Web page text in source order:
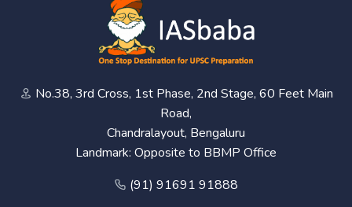
No.38, 3rd Cross, 1st Phase, 2nd Stage, 60 Feet Main
Road,
Chandralayout, Bengaluru
Landmark: Opposite to BBMP Office
(91) 91691 91888